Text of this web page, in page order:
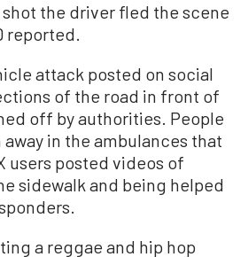
the driver fled the scene
reported.
attack posted on social
of the road in front of
off by authorities. People
in the ambulances that
users posted videos of
sidewalk and being helped
a reggae and hip hop